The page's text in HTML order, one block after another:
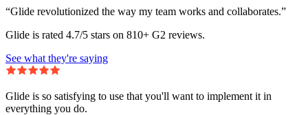
“Glide revolutionized the way my team works and collaborates.”
Glide is rated 4.7/5 stars on 810+ G2 reviews.
See what they're saying
Glide is so satisfying to use that you'll want to implement it in
everything you do.